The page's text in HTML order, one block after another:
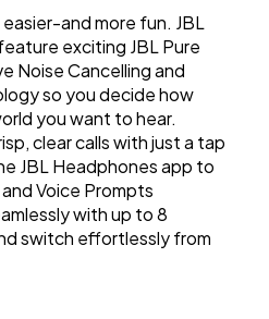
and more fun. JBL
exciting JBL Pure
Noise Cancelling and
so you decide how
you want to hear.
clear calls with just a tap
JBL Headphones app to
Voice Prompts
with up to 8
switch effortlessly from